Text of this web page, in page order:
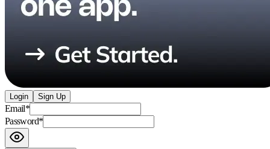
Login Sign Up
Email*
Password*